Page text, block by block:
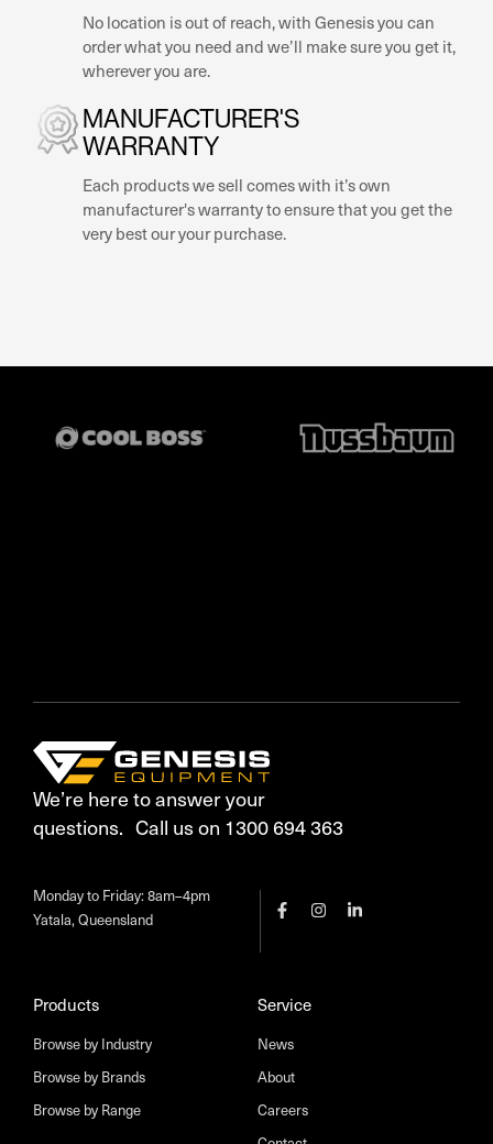
No location is out of reach, with Genesis you can
order what you need and we’ll make sure you get it,
wherever you are.
MANUFACTURER'S
WARRANTY
Each products we sell comes with it’s own
manufacturer's warranty to ensure that you get the
very best our your purchase.
We’re here to answer your
questions. Call us on 1300 694 363
Products
Browse by Industry
Browse by Brands
Browse by Range
Service
News
About
Careers
Monday to Friday: 8am–4pm
Yatala, Queensland